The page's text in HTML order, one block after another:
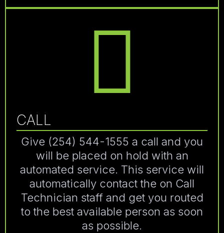
CALL
Give (254) 544-1555 a call and you
will be placed on hold with an
automated service. This service will
automatically contact the on Call
Technician staff and get you routed
to the best available person as soon
as possible.